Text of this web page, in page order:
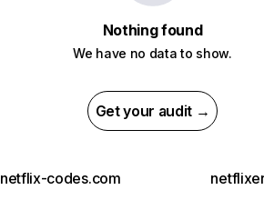
Nothing found
We have no data to show.
Get your audit →
netflix-codes.com